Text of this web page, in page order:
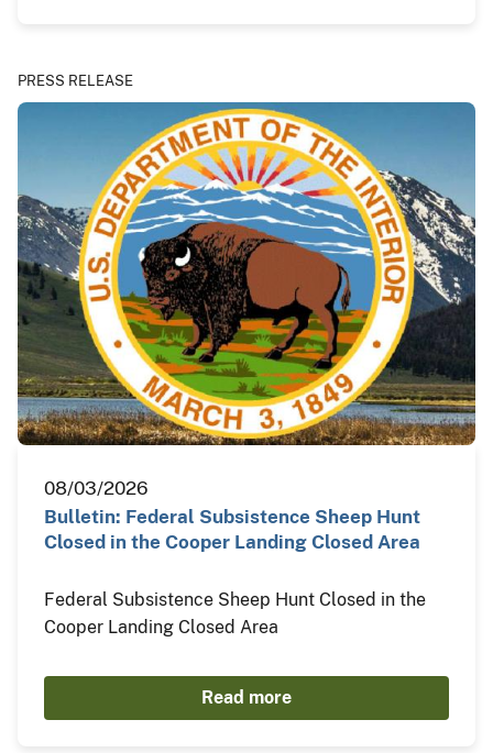
PRESS RELEASE
08/03/2026
Bulletin: Federal Subsistence Sheep Hunt
Closed in the Cooper Landing Closed Area
Federal Subsistence Sheep Hunt Closed in the
Cooper Landing Closed Area
Read more